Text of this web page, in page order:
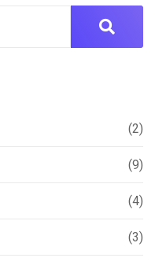
(2)
(9)
(4)
(3)